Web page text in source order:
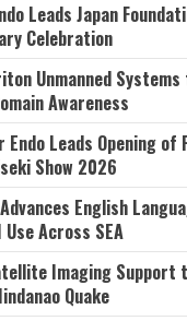
Leads Japan
Celebration
Unmanned
Awareness
Endo Leads Opening of
Show 2026
English
Across SEA
Imaging Support
Quake